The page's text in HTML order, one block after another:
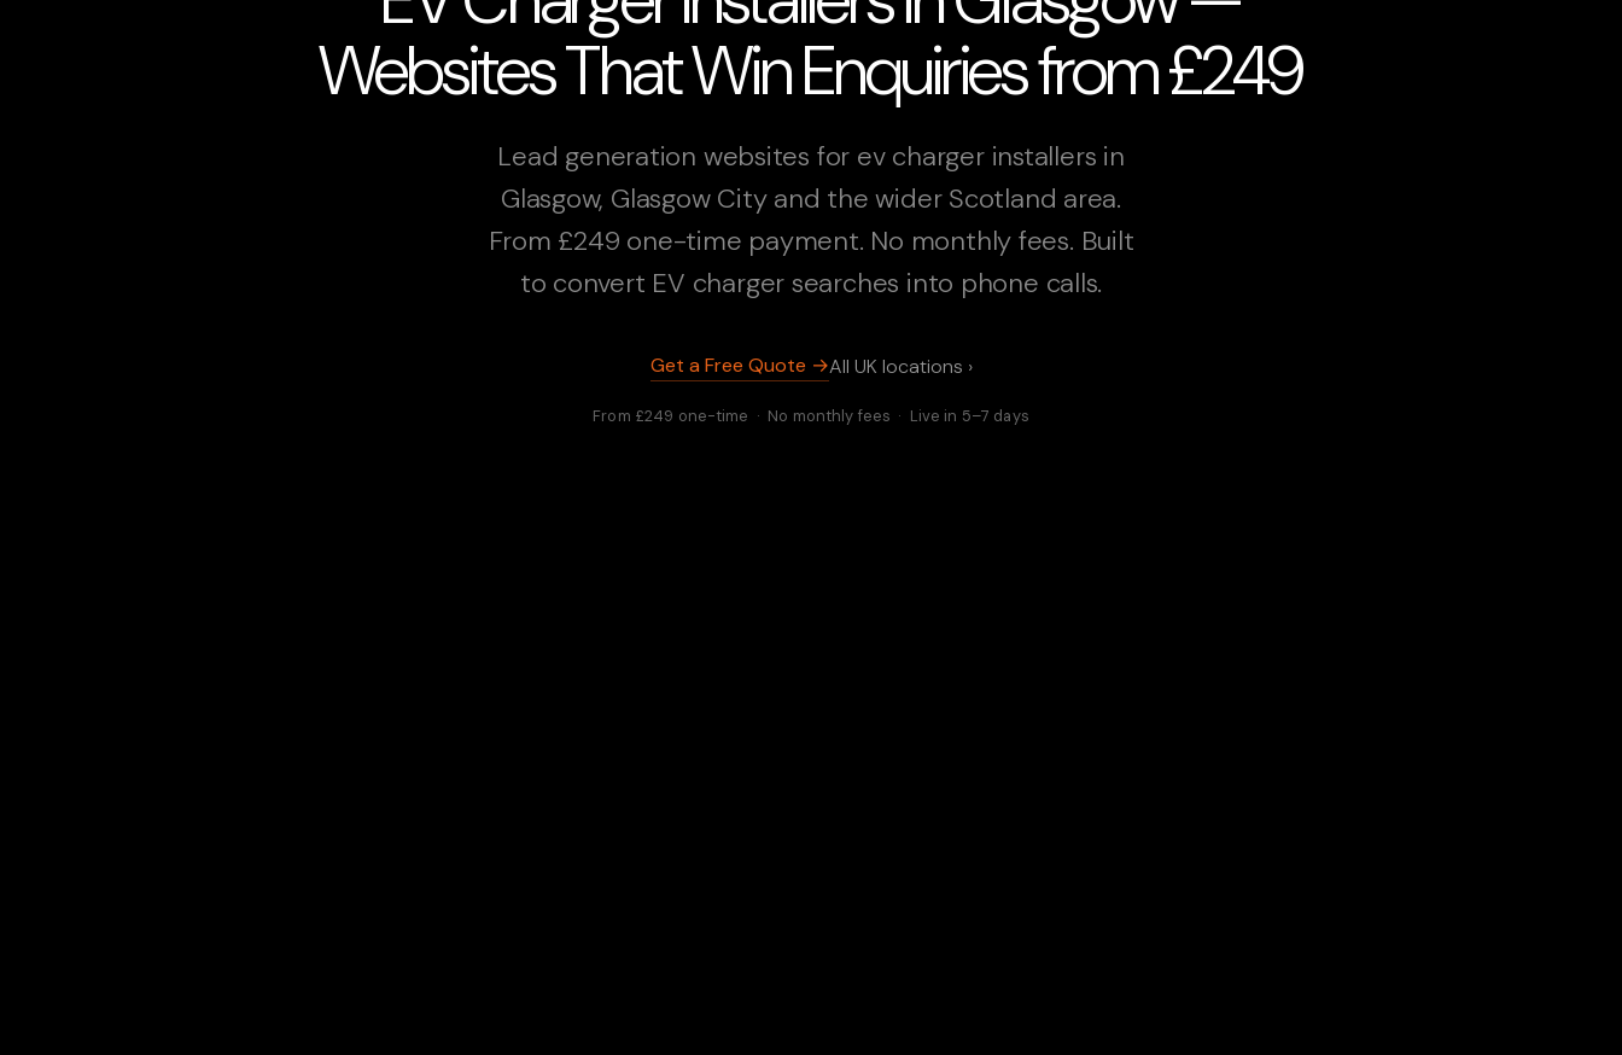
Websites That Win Enquiries from £249
Lead generation websites for ev charger installers in
Glasgow, Glasgow City and the wider Scotland area.
From £249 one-time payment. No monthly fees. Built
to convert EV charger searches into phone calls.
Get a Free Quote →All UK locations ›
From £249 one-time · No monthly fees · Live in 5–7 days